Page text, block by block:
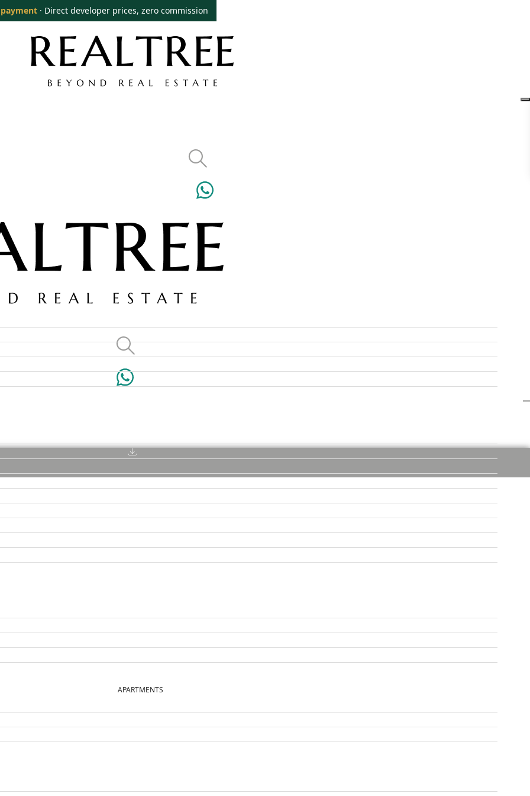
· Direct developer prices, zero commission
APARTMENTS